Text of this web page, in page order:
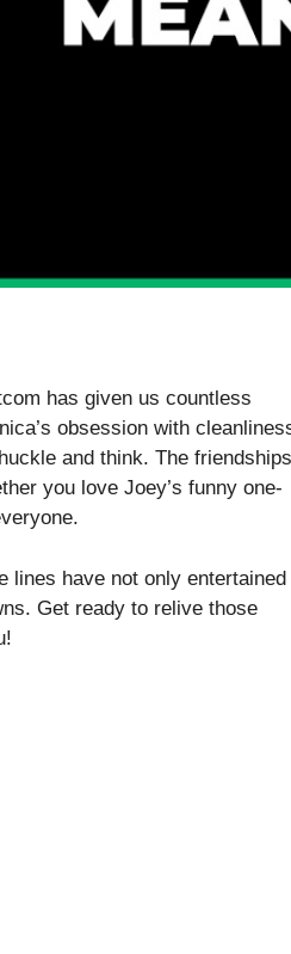
has given us countless
obsession with
and think. The
you love Joey’s funny one-
lines have not only entertained
Get ready to relive those